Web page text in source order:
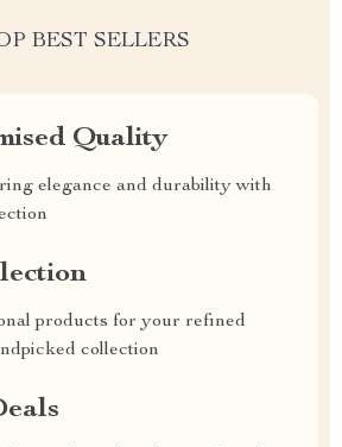
BEST SELLERS
Quality
elegance and durability with
products for your refined
collection